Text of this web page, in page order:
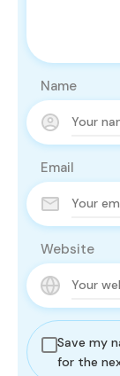
Name
Email
Website
Save my
for the